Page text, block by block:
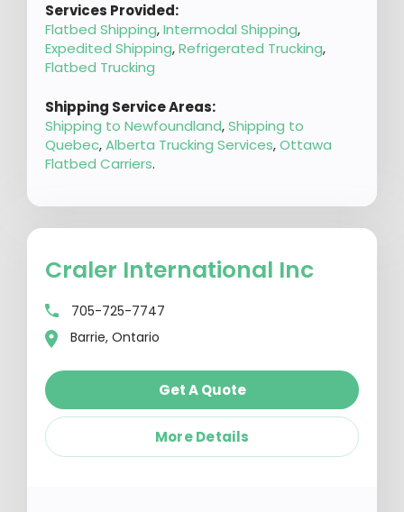
Services Provided:
Flatbed Shipping,Intermodal Shipping,
Expedited Shipping,Refrigerated Trucking,
Flatbed Trucking
Shipping Service Areas:
Shipping to Newfoundland,Shipping to
Quebec,Alberta Trucking Services,Ottawa
Flatbed Carriers.
Craler International Inc
705-725-7747
Barrie, Ontario
Get A Quote
More Details